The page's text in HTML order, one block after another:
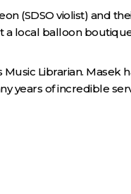
(SDSO violist) and
a local balloon
Librarian. Masek
years of incredible